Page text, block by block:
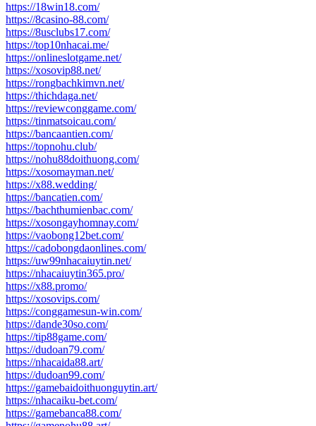
https://18win18.com/
https://8casino-88.com/
https://8usclubs17.com/
https://top10nhacai.me/
https://onlineslotgame.net/
https://xosovip88.net/
https://rongbachkimvn.net/
https://thichdaga.net/
https://reviewconggame.com/
https://tinmatsoicau.com/
https://bancaantien.com/
https://topnohu.club/
https://nohu88doithuong.com/
https://xosomayman.net/
https://x88.wedding/
https://bancatien.com/
https://bachthumienbac.com/
https://xosongayhomnay.com/
https://vaobong12bet.com/
https://cadobongdaonlines.com/
https://uw99nhacaiuytin.net/
https://nhacaiuytin365.pro/
https://x88.promo/
https://xosovips.com/
https://conggamesun-win.com/
https://dande30so.com/
https://tip88game.com/
https://dudoan79.com/
https://nhacaida88.art/
https://dudoan99.com/
https://gamebaidoithuonguytin.art/
https://nhacaiku-bet.com/
https://gamebanca88.com/